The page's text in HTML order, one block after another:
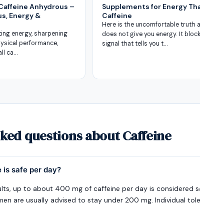
Anhydrous –
Energy &
energy, sharpening
performance,
ca…
Supplements for Energy
Caffeine
Here is the uncomfortable truth
does not give you energy. It
signal that tells you t…
questions about Caffeine
is safe per day?
up to about 400 mg of caffeine per day is considered
are usually advised to stay under 200 mg. Individual